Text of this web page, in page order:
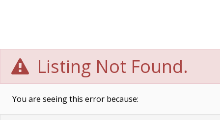
Listing Not Found.
You are seeing this error because: